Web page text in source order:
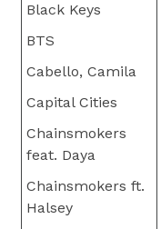
Black Keys
BTS
Cabello, Camila
Capital Cities
Chainsmokers
feat. Daya
Chainsmokers ft.
Halsey